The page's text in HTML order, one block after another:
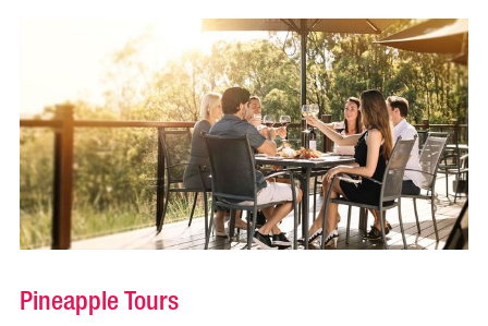
Pineapple Tours